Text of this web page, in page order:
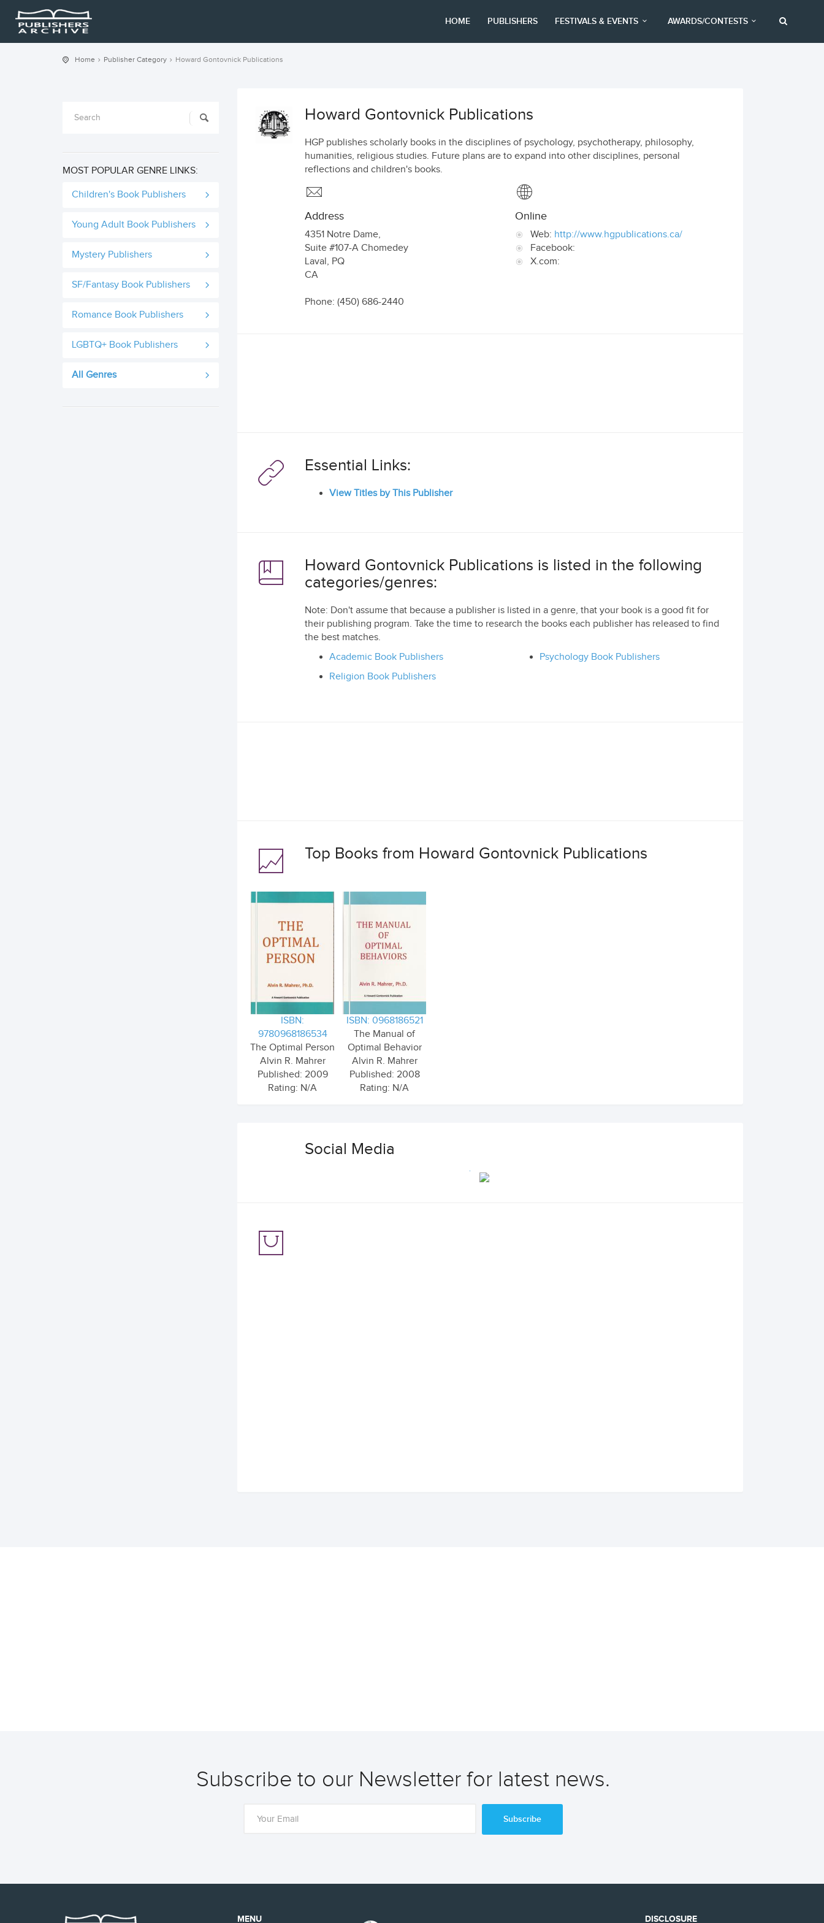
HOME PUBLISHERS FESTIVALS & EVENTS AWARDS/CONTESTS
Home Publisher Category Howard Gontovnick Publications
MOST POPULAR GENRE LINKS:
Children's Book Publishers
Young Adult Book Publishers
Mystery Publishers
SF/Fantasy Book Publishers
Romance Book Publishers
LGBTQ+ Book Publishers
All Genres
Howard Gontovnick Publications
HGP publishes scholarly books in the disciplines of psychology, psychotherapy, philosophy,
humanities, religious studies. Future plans are to expand into other disciplines, personal
reflections and children's books.
Address
4351 Notre Dame,
Suite #107-A Chomedey
Laval, PQ
CA
Phone: (450) 686-2440
Online
Web: http://www.hgpublications.ca/
Facebook:
X.com:
Essential Links:
View Titles by This Publisher
Howard Gontovnick Publications is listed in the following
categories/genres:
Note: Don't assume that because a publisher is listed in a genre, that your book is a good fit for
their publishing program. Take the time to research the books each publisher has released to find
the best matches.
Academic Book Publishers
Psychology Book Publishers
Religion Book Publishers
Top Books from Howard Gontovnick Publications
ISBN:
9780968186534
The Optimal Person
Alvin R. Mahrer
Published: 2009
Rating: N/A
ISBN: 0968186521
The Manual of
Optimal Behavior
Alvin R. Mahrer
Published: 2008
Rating: N/A
Social Media
Subscribe to our Newsletter for latest news.
Subscribe
MENU DISCLOSURE